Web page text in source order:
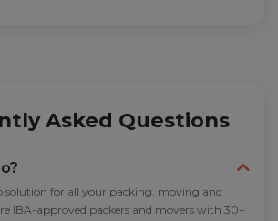
Asked Questions
solution for all your packing, moving and
IBA-approved packers and movers with 30+